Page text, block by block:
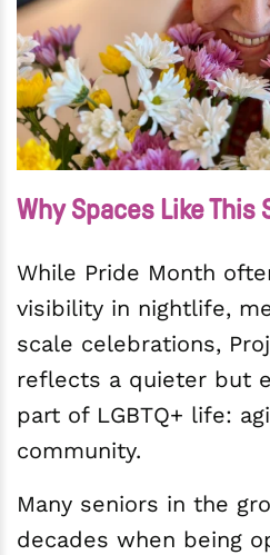
Why Spaces Like
While Pride Month
visibility in nightlife,
scale celebrations,
reflects a quieter but
part of LGBTQ+ life:
community.
Many seniors in the
decades when being